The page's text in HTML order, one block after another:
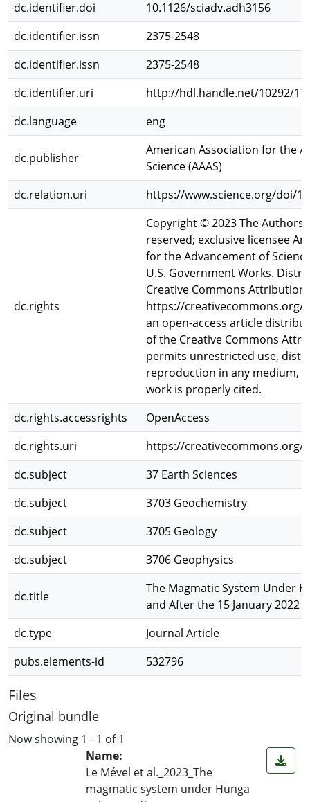
dc.identifier.doi
10.1126/sciadv.adh3156
dc.identifier.issn
2375-2548
dc.identifier.issn
2375-2548
dc.identifier.uri
http://hdl.handle.net/10292/
dc.language
eng
dc.publisher
American Association for the
Science (AAAS)
dc.relation.uri
https://www.science.org/doi/
dc.rights
Copyright © 2023 The
reserved; exclusive licensee
for the Advancement of
U.S. Government Works.
Creative Commons Attribution
https://creativecommons.org/
an open-access article
of the Creative Commons
permits unrestricted use,
reproduction in any medium,
work is properly cited.
dc.rights.accessrights
OpenAccess
dc.rights.uri
https://creativecommons.org/
dc.subject
37 Earth Sciences
dc.subject
3703 Geochemistry
dc.subject
3705 Geology
dc.subject
3706 Geophysics
dc.title
The Magmatic System Under
and After the 15 January 2022
dc.type
Journal Article
pubs.elements-id
532796
Files
Original bundle
Now showing 1 - 1 of 1
Name:
Le Mével et al._2023_The
magmatic system under Hunga